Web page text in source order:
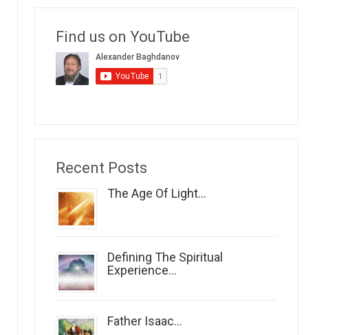
Find us on YouTube
Recent Posts
The Age Of Light...
Defining The Spiritual
Experience...
Father Isaac...